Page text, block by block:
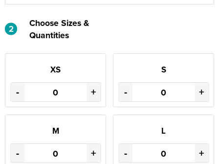
2
Choose Sizes &
Quantities
XS
- +
S
- +
M
- +
L
- +